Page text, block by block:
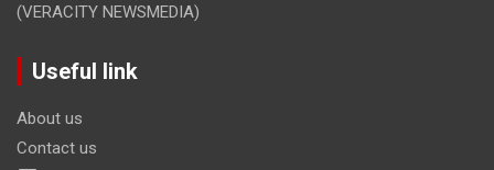
(VERACITY NEWSMEDIA)
Useful link
About us
Contact us